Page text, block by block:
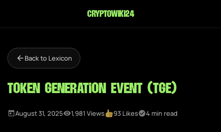
cryptowiki24
Back to Lexicon
Token Generation Event (TGE)
August 31, 2025 1,981 Views 93 Likes 4 min read